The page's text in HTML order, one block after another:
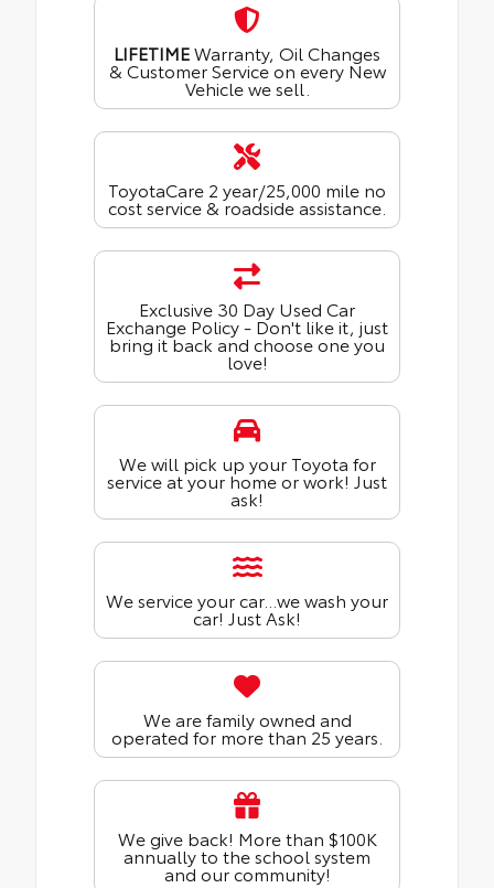
LIFETIMEWarranty, Oil Changes
& Customer Service on every New
Vehicle we sell.
ToyotaCare 2 year/25,000 mile no
cost service & roadside assistance.
Exclusive 30 Day Used Car
Exchange Policy - Don't like it, just
bring it back and choose one you
love!
We will pick up your Toyota for
service at your home or work! Just
ask!
We service your car...we wash your
car! Just Ask!
We are family owned and
operated for more than 25 years.
We give back! More than $100K
annually to the school system
and our community!